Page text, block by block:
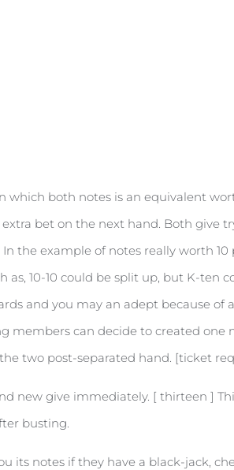
which both notes is an equivalent
bet on the next hand. Both give
the example of notes really worth
10-10 could be split up, but K-ten
and you may an adept because
members can decide to created
two post-separated hand. [ticket
new give immediately. [ thirteen ]
busting.
its notes if they have a black-jack,